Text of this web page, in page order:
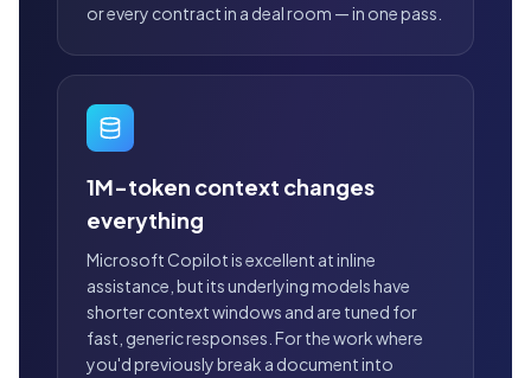
or every contract in a deal room — in one pass.
1M-token context changes
everything
Microsoft Copilot is excellent at inline
assistance, but its underlying models have
shorter context windows and are tuned for
fast, generic responses. For the work where
you'd previously break a document into